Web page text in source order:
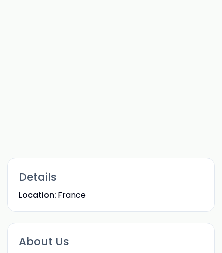
Details
Location: France
About Us